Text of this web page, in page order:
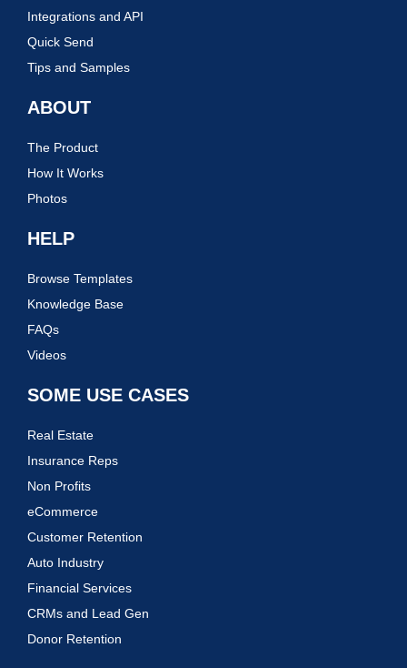
Integrations and API
Quick Send
Tips and Samples
ABOUT
The Product
How It Works
Photos
HELP
Browse Templates
Knowledge Base
FAQs
Videos
SOME USE CASES
Real Estate
Insurance Reps
Non Profits
eCommerce
Customer Retention
Auto Industry
Financial Services
CRMs and Lead Gen
Donor Retention